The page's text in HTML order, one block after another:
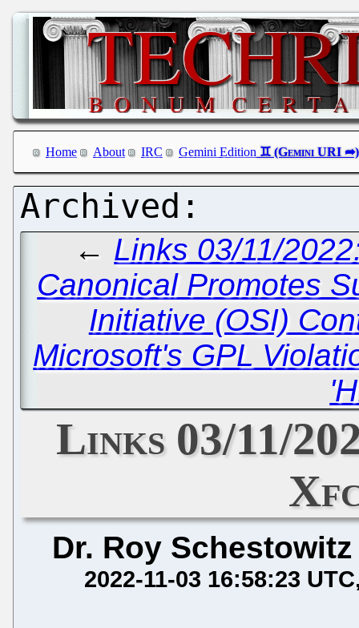
Home About IRC Gemini Edition
← Links 03/11/
Canonical Promotes
Initiative (OSI)
Microsoft's GPL
Links 03/11/
Dr. Roy Schestowitz
2022-11-03 16:58:23 UTC